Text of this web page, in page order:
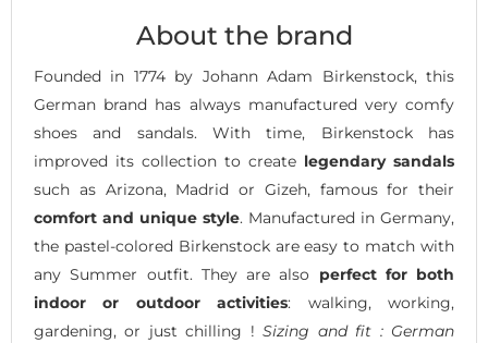
About the brand
Founded in 1774 by Johann Adam Birkenstock, this
German brand has always manufactured very comfy
shoes and sandals. With time, Birkenstock has
improved its collection to create legendary sandals
such as Arizona, Madrid or Gizeh, famous for their
comfort and unique style. Manufactured in Germany,
the pastel-colored Birkenstock are easy to match with
any Summer outfit. They are also perfect for both
indoor or outdoor activities: walking, working,
gardening, or just chilling !Sizing and fit : German